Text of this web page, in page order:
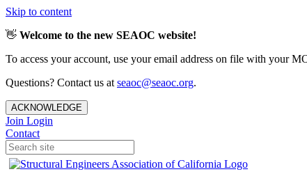
Skip to content
👋 Welcome to the new SEAOC website!
To access your account, use your email address on file with your
Questions? Contact us at seaoc@seaoc.org.
ACKNOWLEDGE
Join Login
Contact